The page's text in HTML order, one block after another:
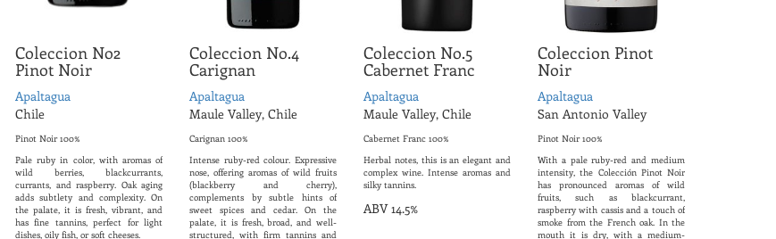
Coleccion No2
Pinot Noir
Apaltagua
Chile
Pinot Noir 100%
Pale ruby ​​in color, with aromas of
wild berries, blackcurrants,
currants, and raspberry. Oak aging
adds subtlety and complexity. On
the palate, it is fresh, vibrant, and
has fine tannins, perfect for light
dishes, oily fish, or soft cheeses.
Coleccion No.4
Carignan
Apaltagua
Maule Valley, Chile
Carignan 100%
Intense ruby-red colour. Expressive
nose, offering aromas of wild fruits
(blackberry and cherry),
complements by subtle hints of
sweet spices and cedar. On the
palate, it is fresh, broad, and well-
structured, with firm tannins and
Coleccion No.5
Cabernet Franc
Apaltagua
Maule Valley, Chile
Cabernet Franc 100%
Herbal notes, this is an elegant and
complex wine. Intense aromas and
silky tannins.
ABV 14.5%
Coleccion Pinot
Noir
Apaltagua
San Antonio Valley
Pinot Noir 100%
With a pale ruby-red and medium
intensity, the Colección Pinot Noir
has pronounced aromas of wild
fruits, such as blackcurrant,
raspberry with cassis and a touch of
smoke from the French oak. In the
mouth it is dry, with a medium-